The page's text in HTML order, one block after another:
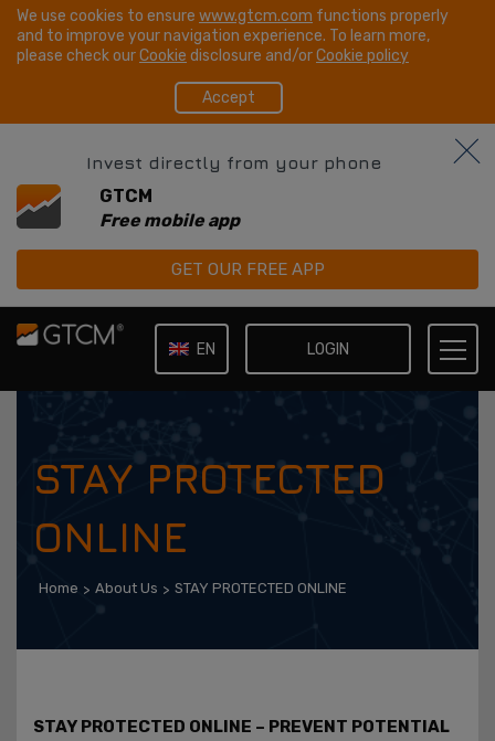
We use cookies to ensure www.gtcm.com functions properly
and to improve your navigation experience. To learn more,
please check ourCookie disclosure and/orCookie policy
Accept
Invest directly from your phone
GTCM
Free mobile app
GET OUR FREE APP
EN LOGIN
STAY PROTECTED
ONLINE
Home About Us STAY PROTECTED ONLINE
STAY PROTECTED ONLINE – PREVENT POTENTIAL